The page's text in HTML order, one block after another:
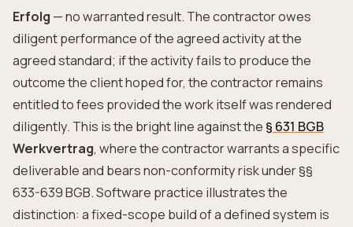
Erfolg — no warranted result. The contractor owes
diligent performance of the agreed activity at the
agreed standard; if the activity fails to produce the
outcome the client hoped for, the contractor remains
entitled to fees provided the work itself was rendered
diligently. This is the bright line against the § 631 BGB
Werkvertrag, where the contractor warrants a specific
deliverable and bears non-conformity risk under §§
633-639 BGB. Software practice illustrates the
distinction: a fixed-scope build of a defined system is